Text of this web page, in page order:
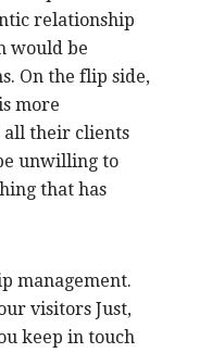
relationship
would be
On the flip side,
more
all their clients
unwilling to
that has
management.
visitors Just,
keep in touch